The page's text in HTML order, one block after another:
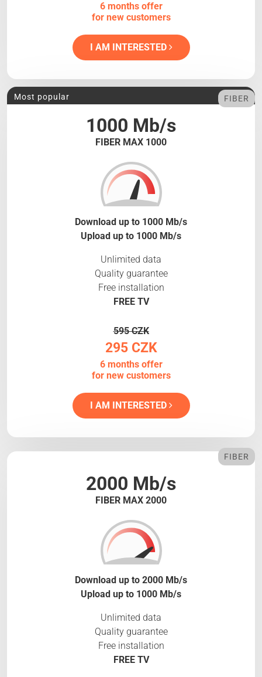
6 months offer
for new customers
I AM INTERESTED
1000 Mb/s
FIBER MAX 1000
Most popular FIBER
Download up to 1000 Mb/s
Upload up to 1000 Mb/s
Unlimited data
Quality guarantee
Free installation
FREE TV
595 CZK
295 CZK
6 months offer
for new customers
I AM INTERESTED
2000 Mb/s
FIBER MAX 2000
FIBER
Download up to 2000 Mb/s
Upload up to 1000 Mb/s
Unlimited data
Quality guarantee
Free installation
FREE TV